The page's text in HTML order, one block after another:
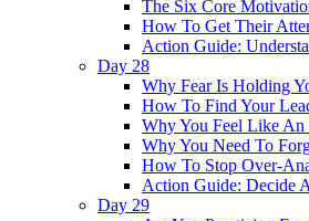
The Six Core
How To Get Their
Action Guide:
Day 28
Why Fear Is Holding
How To Find Your
Why You Feel Like An
Why You Need To
How To Stop Over-
Action Guide: Decide
Day 29